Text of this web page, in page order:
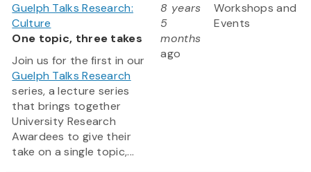
Guelph Talks Research:
Culture
One topic, three takes
Join us for the first in our
Guelph Talks Research
series, a lecture series
that brings together
University Research
Awardees to give their
take on a single topic,...
8 years
5
months
ago
Workshops and
Events